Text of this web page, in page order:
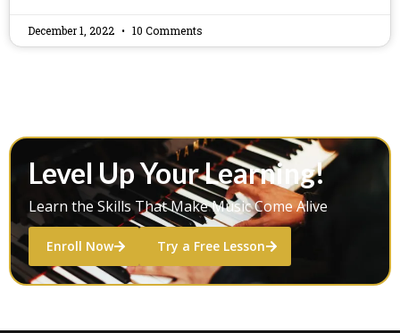
December 1, 2022 10 Comments
Level Up Your Learning!
Learn the Skills That Make Music Come Alive
Enroll Now Try a Free Lesson